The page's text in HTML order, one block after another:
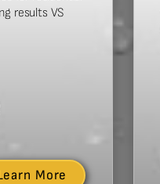
results VS
More